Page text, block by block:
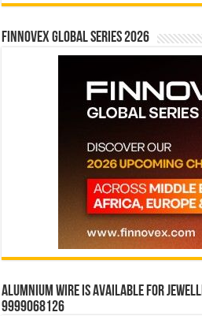
Finnovex Global Series 2026
Alumnium wire is available for
9999068126